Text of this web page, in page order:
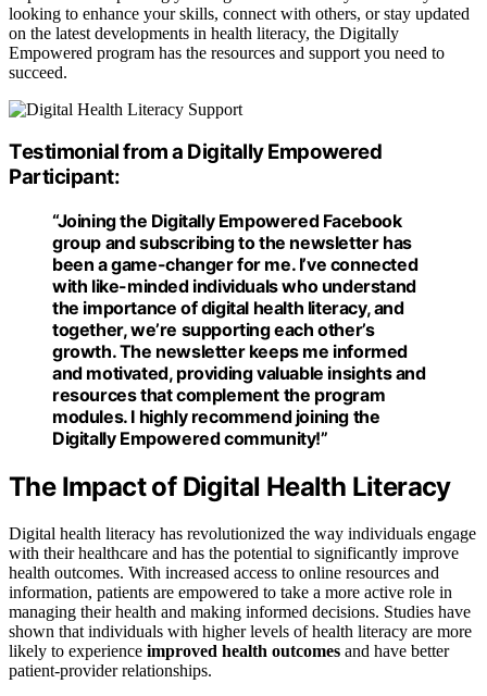
looking to enhance your skills, connect with others, or stay updated
on the latest developments in health literacy, the Digitally
Empowered program has the resources and support you need to
succeed.
Testimonial from a Digitally Empowered
Participant:
“Joining the Digitally Empowered Facebook
group and subscribing to the newsletter has
been a game-changer for me. I’ve connected
with like-minded individuals who understand
the importance of digital health literacy, and
together, we’re supporting each other’s
growth. The newsletter keeps me informed
and motivated, providing valuable insights and
resources that complement the program
modules. I highly recommend joining the
Digitally Empowered community!”
The Impact of Digital Health Literacy
Digital health literacy has revolutionized the way individuals engage
with their healthcare and has the potential to significantly improve
health outcomes. With increased access to online resources and
information, patients are empowered to take a more active role in
managing their health and making informed decisions. Studies have
shown that individuals with higher levels of health literacy are more
likely to experience improved health outcomes and have better
patient-provider relationships.